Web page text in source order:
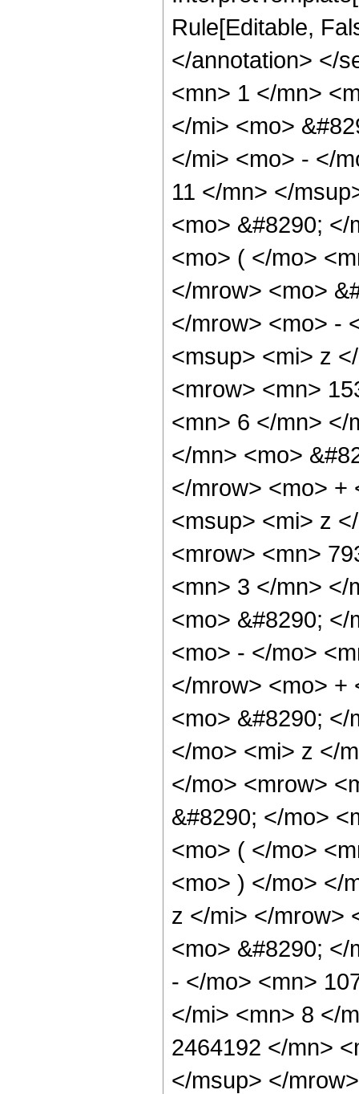
Rule[Editable,
</annotation> </
<mn> 1 </mn>
</mi> <mo>
</mi> <mo> - </
11 </mn> </
<mo> &#8290;
<mo> ( </mo>
</mrow> <mo>
</mrow> <mo> -
<msup> <mi> z
<mrow> <mn>
<mn> 6 </mn> </
</mn> <mo>
</mrow> <mo> +
<msup> <mi> z
<mrow> <mn>
<mn> 3 </mn> </
<mo> &#8290;
<mo> - </mo>
</mrow> <mo> +
<mo> &#8290;
</mo> <mi> z </
</mo> <mrow>
&#8290; </mo>
<mo> ( </mo>
<mo> ) </mo> </
z </mi> </mrow>
<mo> &#8290;
- </mo> <mn>
</mi> <mn> 8 </
2464192 </mn>
</msup> </